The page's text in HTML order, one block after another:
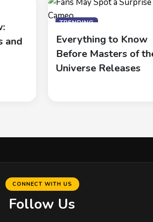
and
TRENDING
Everything to Know
Before Masters of
Universe Releases
CONNECT WITH US
Follow Us